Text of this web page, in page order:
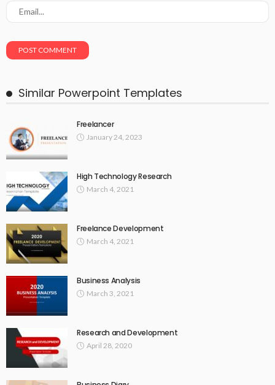
Similar Powerpoint Templates
Freelancer
January 24, 2023
High Technology Research
March 4, 2021
Freelance Development
March 4, 2021
Business Analysis
March 3, 2021
Research and Development
April 28, 2020